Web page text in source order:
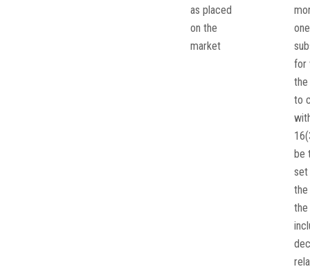
as placed
on the
market
for
the
to
be
set
the